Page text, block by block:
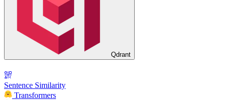
Qdrant
Sentence Similarity
Transformers